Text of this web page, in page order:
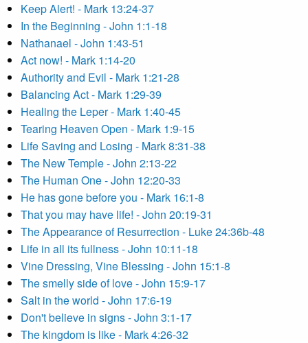
Keep Alert! - Mark 13:24-37
In the Beginning - John 1:1-18
Nathanael - John 1:43-51
Act now! - Mark 1:14-20
Authority and Evil - Mark 1:21-28
Balancing Act - Mark 1:29-39
Healing the Leper - Mark 1:40-45
Tearing Heaven Open - Mark 1:9-15
Life Saving and Losing - Mark 8:31-38
The New Temple - John 2:13-22
The Human One - John 12:20-33
He has gone before you - Mark 16:1-8
That you may have life! - John 20:19-31
The Appearance of Resurrection - Luke 24:36b-48
Life in all its fullness - John 10:11-18
Vine Dressing, Vine Blessing - John 15:1-8
The smelly side of love - John 15:9-17
Salt in the world - John 17:6-19
Don't believe in signs - John 3:1-17
The kingdom is like - Mark 4:26-32